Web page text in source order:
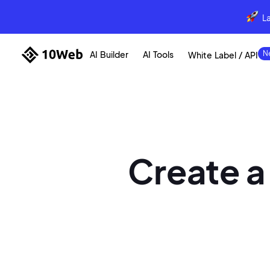
AI Builder AI Tools White Label / API
Create